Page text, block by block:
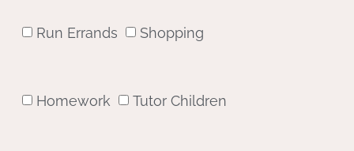
Run Errands Shopping
Homework Tutor Children